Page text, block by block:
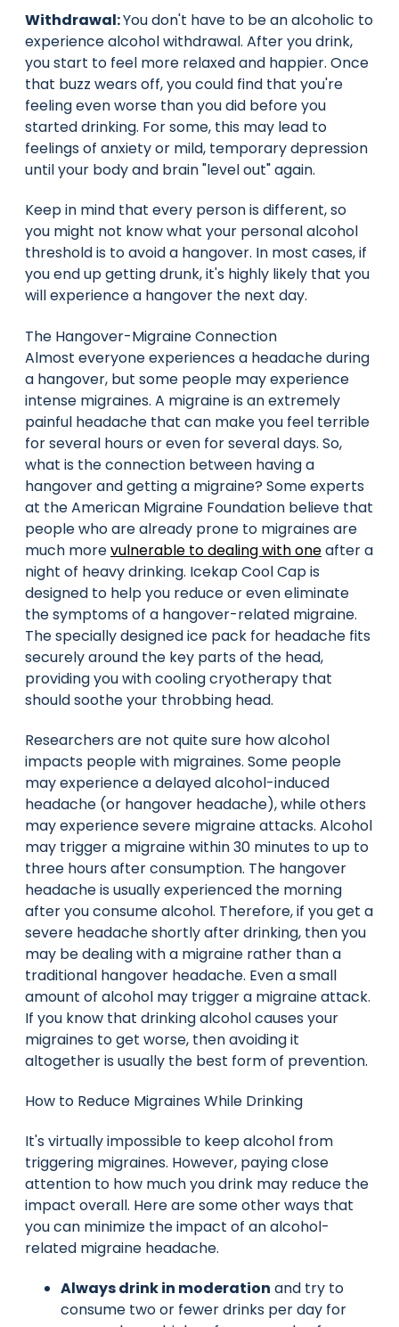
Withdrawal:You don't have to be an alcoholic to
experience alcohol withdrawal. After you drink,
you start to feel more relaxed and happier. Once
that buzz wears off, you could find that you're
feeling even worse than you did before you
started drinking. For some, this may lead to
feelings of anxiety or mild, temporary depression
until your body and brain "level out" again.
Keep in mind that every person is different, so
you might not know what your personal alcohol
threshold is to avoid a hangover. In most cases, if
you end up getting drunk, it's highly likely that you
will experience a hangover the next day.
The Hangover-Migraine Connection
Almost everyone experiences a headache during
a hangover, but some people may experience
intense migraines. A migraine is an extremely
painful headache that can make you feel terrible
for several hours or even for several days. So,
what is the connection between having a
hangover and getting a migraine? Some experts
at the American Migraine Foundation believe that
people who are already prone to migraines are
much morevulnerable to dealing with oneafter a
night of heavy drinking. Icekap Cool Cap is
designed to help you reduce or even eliminate
the symptoms of a hangover-related migraine.
The specially designed ice pack for headache fits
securely around the key parts of the head,
providing you with cooling cryotherapy that
should soothe your throbbing head.
Researchers are not quite sure how alcohol
impacts people with migraines. Some people
may experience a delayed alcohol-induced
headache (or hangover headache), while others
may experience severe migraine attacks. Alcohol
may trigger a migraine within 30 minutes to up to
three hours after consumption. The hangover
headache is usually experienced the morning
after you consume alcohol. Therefore, if you get a
severe headache shortly after drinking, then you
may be dealing with a migraine rather than a
traditional hangover headache. Even a small
amount of alcohol may trigger a migraine attack.
If you know that drinking alcohol causes your
migraines to get worse, then avoiding it
altogether is usually the best form of prevention.
How to Reduce Migraines While Drinking
It's virtually impossible to keep alcohol from
triggering migraines. However, paying close
attention to how much you drink may reduce the
impact overall. Here are some other ways that
you can minimize the impact of an alcohol-
related migraine headache.
Always drink in moderation and try to
consume two or fewer drinks per day for